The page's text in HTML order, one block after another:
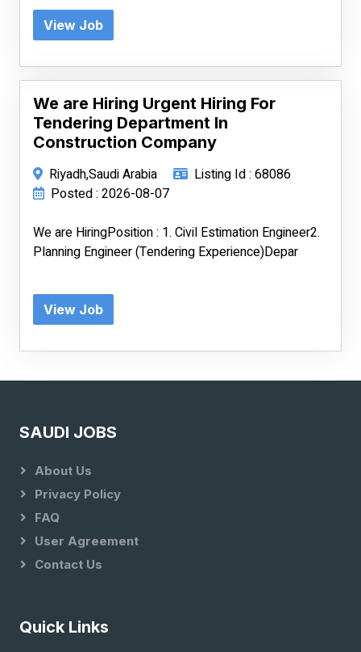
View Job
We are Hiring Urgent Hiring For
Tendering Department In
Construction Company
Riyadh,Saudi Arabia
Listing Id : 68086
Posted : 2026-08-07
We are HiringPosition : 1. Civil Estimation Engineer2.
Planning Engineer (Tendering Experience)Depar
View Job
SAUDI JOBS
About Us
Privacy Policy
FAQ
User Agreement
Contact Us
Quick Links